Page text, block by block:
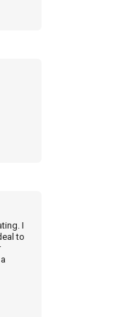
I
to